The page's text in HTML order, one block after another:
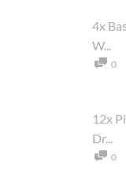
4x
W...
0
12x
Dr...
0